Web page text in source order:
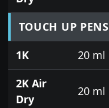
TOUCH UP PENS
1K
20 ml
2K Air
Dry
20 ml